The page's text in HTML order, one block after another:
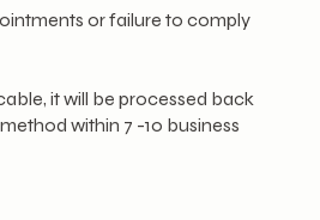
or failure to comply
it will be processed back
within 7 -10 business